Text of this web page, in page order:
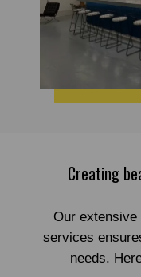
Creating
Our extensive
services
needs.